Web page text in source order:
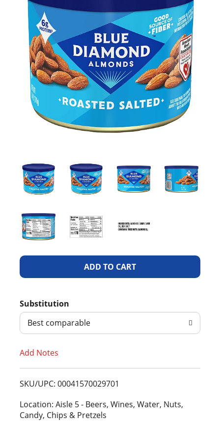
A
d
T
L
i
Substitution
Best comparable
Add Notes
SKU/UPC: 00041570029701
Location: Aisle 5 - Beers, Wines, Water, Nuts,
Candy, Chips & Pretzels